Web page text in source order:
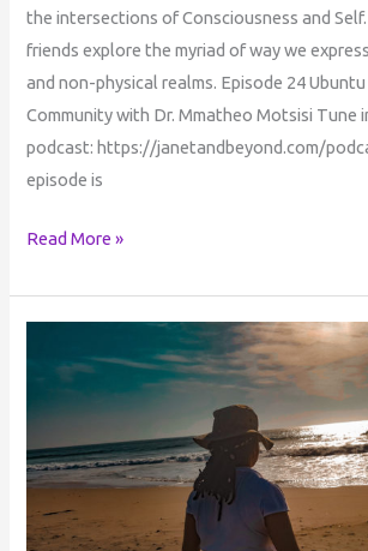
the intersections of Consciousness and
friends explore the myriad of way we
and non-physical realms. Episode 24
Community with Dr. Mmatheo Motsisi Tune
podcast: https://janetandbeyond.com/
episode is
Read More »
ONENESS